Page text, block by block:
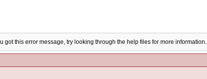
this error message, try looking through the help files for more information.